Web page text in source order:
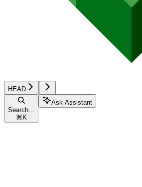
HEAD
Search...
⌘ K
Ask Assistant